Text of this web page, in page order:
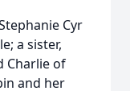
Cyr
a sister,
Charlie of
and her